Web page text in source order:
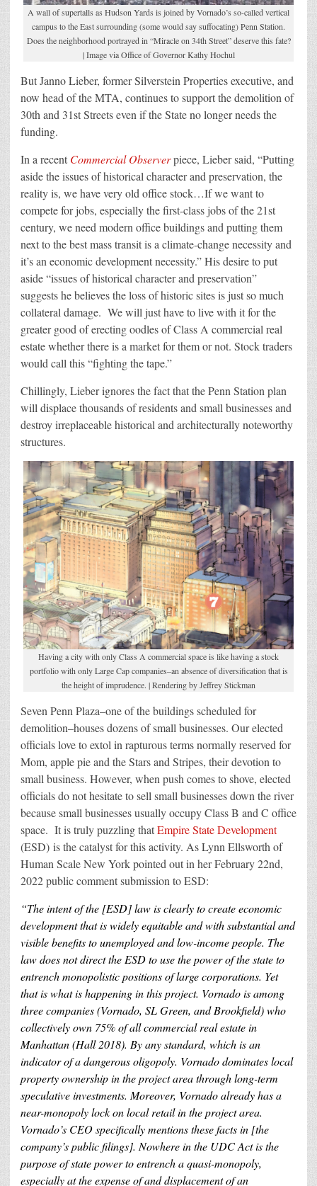
A wall of supertalls as Hudson Yards is joined by Vornado’s so-called vertical
campus to the East surrounding (some would say suffocating) Penn Station.
Does the neighborhood portrayed in “Miracle on 34th Street” deserve this fate?
| Image via Office of Governor Kathy Hochul
But Janno Lieber, former Silverstein Properties executive, and
now head of the MTA, continues to support the demolition of
30th and 31st Streets even if the State no longer needs the
funding.
In a recent Commercial Observerpiece, Lieber said, “Putting
aside the issues of historical character and preservation, the
reality is, we have very old office stock…If we want to
compete for jobs, especially the first-class jobs of the 21st
century, we need modern office buildings and putting them
next to the best mass transit is a climate-change necessity and
it’s an economic development necessity.” His desire to put
aside “issues of historical character and preservation”
suggests he believes the loss of historic sites is just so much
collateral damage. We will just have to live with it for the
greater good of erecting oodles of Class A commercial real
estate whether there is a market for them or not. Stock traders
would call this “fighting the tape.”
Chillingly, Lieber ignores the fact that the Penn Station plan
will displace thousands of residents and small businesses and
destroy irreplaceable historical and architecturally noteworthy
structures.
Having a city with only Class A commercial space is like having a stock
portfolio with only Large Cap companies–an absence of diversification that is
the height of imprudence. | Rendering by Jeffrey Stickman
Seven Penn Plaza–one of the buildings scheduled for
demolition–houses dozens of small businesses. Our elected
officials love to extol in rapturous terms normally reserved for
Mom, apple pie and the Stars and Stripes, their devotion to
small business. However, when push comes to shove, elected
officials do not hesitate to sell small businesses down the river
because small businesses usually occupy Class B and C office
space. It is truly puzzling thatEmpire State Development
(ESD) is the catalyst for this activity. As Lynn Ellsworth of
Human Scale New York pointed out in her February 22nd,
2022 public comment submission to ESD:
“The intent of the [ESD] law is clearly to create economic
development that is widely equitable and with substantial and
visible benefits to unemployed and low-income people. The
law does not direct the ESD to use the power of the state to
entrench monopolistic positions of large corporations. Yet
that is what is happening in this project. Vornado is among
three companies (Vornado, SL Green, and Brookfield) who
collectively own 75% of all commercial real estate in
Manhattan (Hall 2018). By any standard, which is an
indicator of a dangerous oligopoly. Vornado dominates local
property ownership in the project area through long-term
speculative investments. Moreover, Vornado already has a
near-monopoly lock on local retail in the project area.
Vornado’s CEO specifically mentions these facts in [the
company’s public filings]. Nowhere in the UDC Act is the
purpose of state power to entrench a quasi-monopoly,
especially at the expense of and displacement of an